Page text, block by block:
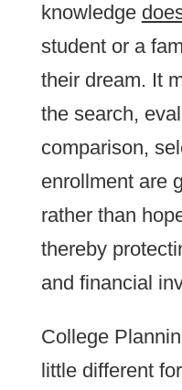
knowledge
student or a
their dream. It
the search,
comparison,
enrollment are
rather than
thereby
and financial
College
little different